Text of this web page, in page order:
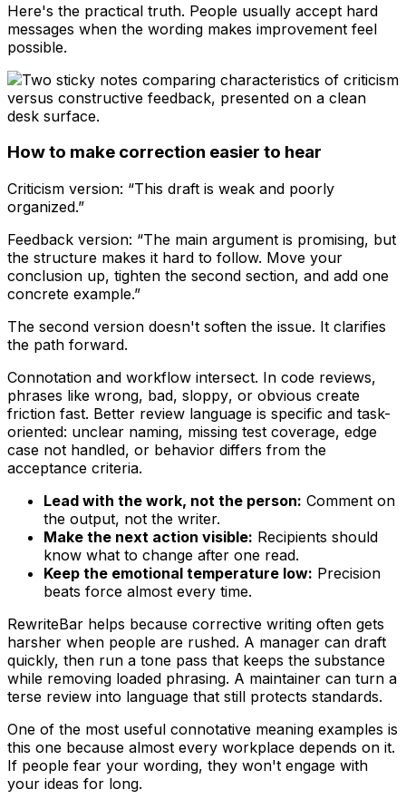
Here's the practical truth. People usually accept hard
messages when the wording makes improvement feel
possible.
How to make correction easier to hear
Criticism version: “This draft is weak and poorly
organized.”
Feedback version: “The main argument is promising, but
the structure makes it hard to follow. Move your
conclusion up, tighten the second section, and add one
concrete example.”
The second version doesn't soften the issue. It clarifies
the path forward.
Connotation and workflow intersect. In code reviews,
phrases like wrong, bad, sloppy, or obvious create
friction fast. Better review language is specific and task-
oriented: unclear naming, missing test coverage, edge
case not handled, or behavior differs from the
acceptance criteria.
Lead with the work, not the person: Comment on
the output, not the writer.
Make the next action visible: Recipients should
know what to change after one read.
Keep the emotional temperature low: Precision
beats force almost every time.
RewriteBar helps because corrective writing often gets
harsher when people are rushed. A manager can draft
quickly, then run a tone pass that keeps the substance
while removing loaded phrasing. A maintainer can turn a
terse review into language that still protects standards.
One of the most useful connotative meaning examples is
this one because almost every workplace depends on it.
If people fear your wording, they won't engage with
your ideas for long.